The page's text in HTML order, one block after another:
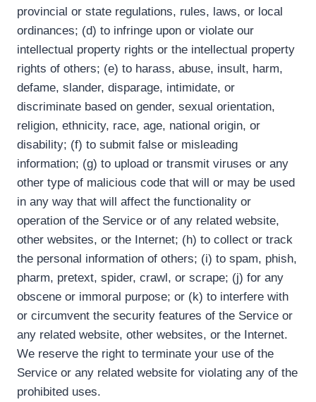
provincial or state regulations, rules, laws, or local
ordinances; (d) to infringe upon or violate our
intellectual property rights or the intellectual property
rights of others; (e) to harass, abuse, insult, harm,
defame, slander, disparage, intimidate, or
discriminate based on gender, sexual orientation,
religion, ethnicity, race, age, national origin, or
disability; (f) to submit false or misleading
information; (g) to upload or transmit viruses or any
other type of malicious code that will or may be used
in any way that will affect the functionality or
operation of the Service or of any related website,
other websites, or the Internet; (h) to collect or track
the personal information of others; (i) to spam, phish,
pharm, pretext, spider, crawl, or scrape; (j) for any
obscene or immoral purpose; or (k) to interfere with
or circumvent the security features of the Service or
any related website, other websites, or the Internet.
We reserve the right to terminate your use of the
Service or any related website for violating any of the
prohibited uses.